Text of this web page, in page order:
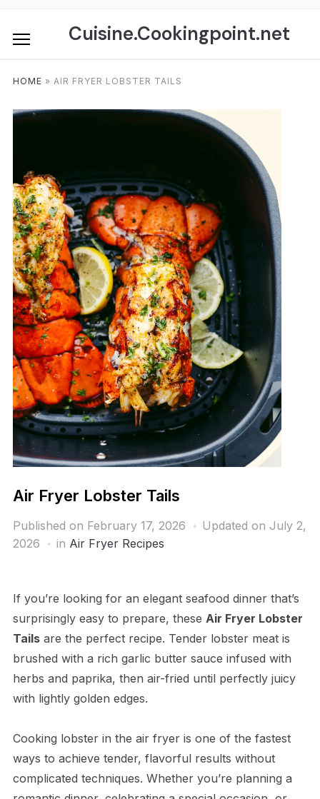
content
Cuisine.Cookingpoint.net
HOME » AIR FRYER LOBSTER TAILS
Air Fryer Lobster Tails
Published on February 17, 2026
Updated on July 2,
2026
in Air Fryer Recipes
If you’re looking for an elegant seafood dinner that’s
surprisingly easy to prepare, these Air Fryer Lobster
Tailsare the perfect recipe. Tender lobster meat is
brushed with a rich garlic butter sauce infused with
herbs and paprika, then air-fried until perfectly juicy
with lightly golden edges.
Cooking lobster in the air fryer is one of the fastest
ways to achieve tender, flavorful results without
complicated techniques. Whether you’re planning a